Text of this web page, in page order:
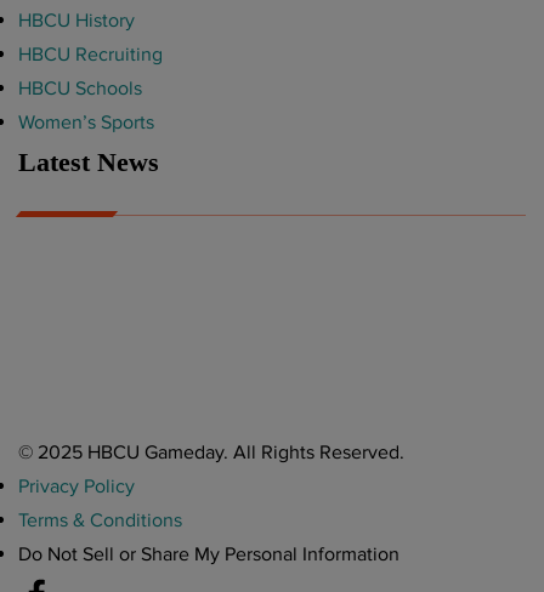
HBCU History
HBCU Recruiting
HBCU Schools
Women’s Sports
Latest News
© 2025 HBCU Gameday. All Rights Reserved.
Privacy Policy
Terms & Conditions
Do Not Sell or Share My Personal Information